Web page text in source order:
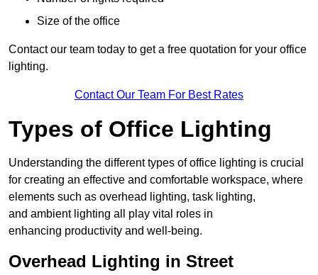
Size of the office
Contact our team today to get a free quotation for your office
lighting.
Contact Our Team For Best Rates
Types of Office Lighting
Understanding the different types of office lighting is crucial
for creating an effective and comfortable workspace, where
elements such as overhead lighting, task lighting,
and ambient lighting all play vital roles in
enhancing productivity and well-being.
Overhead Lighting in Street